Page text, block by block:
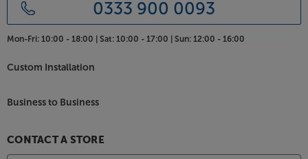
0333 900 0093
Mon-Fri: 10:00 - 18:00 | Sat: 10:00 - 17:00 | Sun: 12:00 - 16:00
Custom Installation
Business to Business
CONTACT A STORE